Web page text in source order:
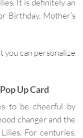
It is definitely an
Birthday, Mother’s
you can personalize
Up Card
to be cheerful by
changer and the
For centuries,